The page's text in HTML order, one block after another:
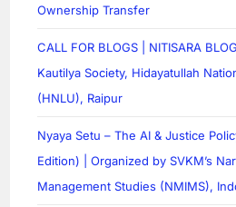
Ownership Transfer
CALL FOR BLOGS | NITISARA
Kautilya Society, Hidayatullah
(HNLU), Raipur
Nyaya Setu – The AI & Justice
Edition) | Organized by SVKM’s
Management Studies (NMIMS),